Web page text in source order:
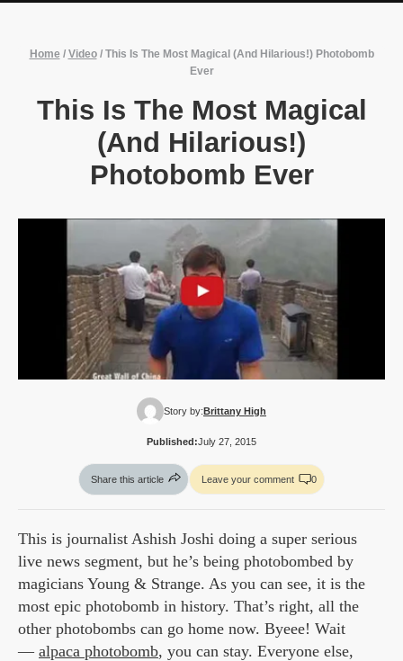
Home / Video/ This Is The Most Magical (And Hilarious!) Photobomb
Ever
This Is The Most Magical
(And Hilarious!)
Photobomb Ever
Story by:Brittany High
Published:July 27, 2015
Share this article Leave your comment 0
This is journalist Ashish Joshi doing a super serious
live news segment, but he’s being photobombed by
magicians Young & Strange. As you can see, it is the
most epic photobomb in history. That’s right, all the
other photobombs can go home now. Byeee! Wait
— alpaca photobomb, you can stay. Everyone else,